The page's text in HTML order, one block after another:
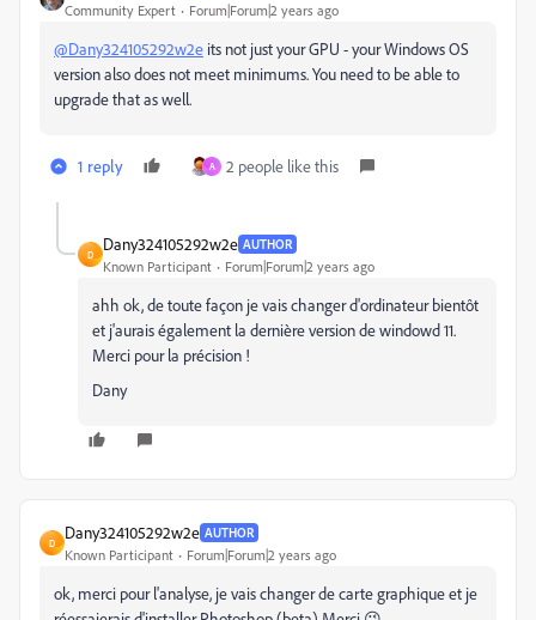
Community Expert Forum|Forum|2 years ago
@Dany324105292w2e its not just your GPU - your Windows OS
version also does not meet minimums. You need to be able to
upgrade that as well.
1 reply A 2 people like this
D
Dany324105292w2e AUTHOR
Known Participant Forum|Forum|2 years ago
ahh ok, de toute façon je vais changer d'ordinateur bientôt
et j'aurais également la dernière version de windowd 11.
Merci pour la précision !
Dany
D
Dany324105292w2e AUTHOR
Known Participant Forum|Forum|2 years ago
ok, merci pour l'analyse, je vais changer de carte graphique et je